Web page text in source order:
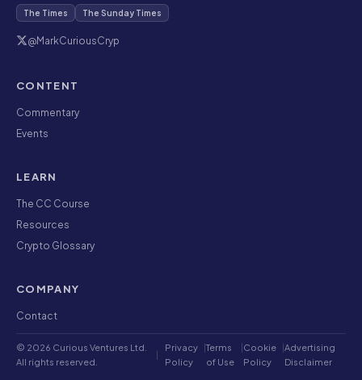
The Times The Sunday Times
@MarkCuriousCryp
CONTENT
Commentary
Events
LEARN
The CC Course
Resources
Crypto Glossary
COMPANY
Contact
© 2026 Curious Ventures Ltd.
All rights reserved.
Privacy
Policy
|Terms
of Use
Cookie
Policy
Advertising
Disclaimer